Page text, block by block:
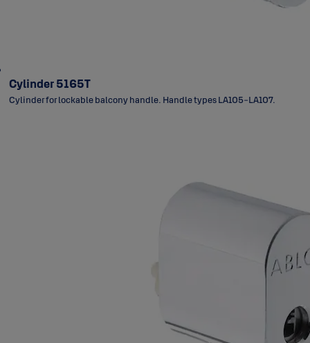
Cylinder 5165T
Cylinder for lockable balcony handle. Handle types LA105-LA107.